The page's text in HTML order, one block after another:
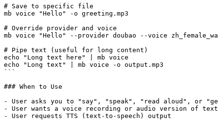
# Save to specific file
mb voice "Hello" -o greeting.mp3
# Override provider and voice
mb voice "Hello" --provider doubao --voice
# Pipe text (useful for long content)
echo "Long text here" | mb voice
echo "Long text" | mb voice -o output.mp3
```
### When to Use
- User asks you to "say", "speak", "read aloud", or
- User wants a voice recording or audio version of text
- User requests TTS (text-to-speech) output